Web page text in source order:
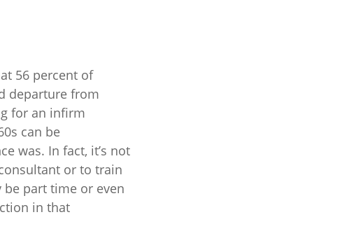
56 percent of
departure from
for an infirm
can be
was. In fact, it’s not
or to train
part time or even
in that